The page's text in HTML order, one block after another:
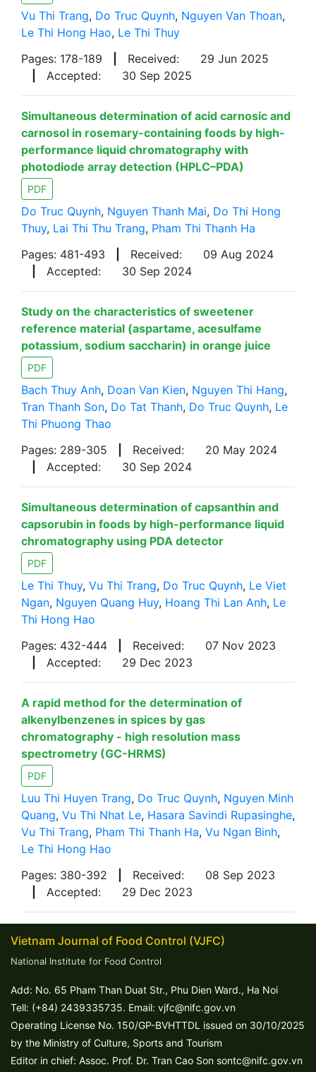
Vu Thi Trang, Do Truc Quynh, Nguyen Van Thoan,
Le Thi Hong Hao, Le Thi Thuy
Pages: 178-189
Received:
29 Jun 2025
Accepted: 30 Sep 2025
Simultaneous determination of acid carnosic and
carnosol in rosemary-containing foods by high-
performance liquid chromatography with
photodiode array detection (HPLC–PDA)
PDF
Do Truc Quynh, Nguyen Thanh Mai, Do Thi Hong
Thuy, Lai Thi Thu Trang, Pham Thi Thanh Ha
Pages: 481-493
Received:
09 Aug 2024
Accepted: 30 Sep 2024
Study on the characteristics of sweetener
reference material (aspartame, acesulfame
potassium, sodium saccharin) in orange juice
PDF
Bach Thuy Anh, Doan Van Kien, Nguyen Thi Hang,
Tran Thanh Son, Do Tat Thanh, Do Truc Quynh, Le
Thi Phuong Thao
Pages: 289-305
Received:
20 May 2024
Accepted: 30 Sep 2024
Simultaneous determination of capsanthin and
capsorubin in foods by high-performance liquid
chromatography using PDA detector
PDF
Le Thi Thuy, Vu Thi Trang, Do Truc Quynh, Le Viet
Ngan, Nguyen Quang Huy, Hoang Thi Lan Anh, Le
Thi Hong Hao
Pages: 432-444
Received:
07 Nov 2023
Accepted: 29 Dec 2023
A rapid method for the determination of
alkenylbenzenes in spices by gas
chromatography - high resolution mass
spectrometry (GC-HRMS)
PDF
Luu Thi Huyen Trang, Do Truc Quynh, Nguyen Minh
Quang, Vu Thi Nhat Le, Hasara Savindi Rupasinghe,
Vu Thi Trang, Pham Thi Thanh Ha, Vu Ngan Binh,
Le Thi Hong Hao
Pages: 380-392
Received:
08 Sep 2023
Accepted: 29 Dec 2023
Vietnam Journal of Food Control (VJFC)
National Institute for Food Control
Add: No. 65 Pham Than Duat Str., Phu Dien Ward., Ha Noi
Tell: (+84) 2439335735. Email: vjfc@nifc.gov.vn
Operating License No. 150/GP-BVHTTDL issued on 30/10/2025
by the Ministry of Culture, Sports and Tourism
Editor in chief: Assoc. Prof. Dr. Tran Cao Son sontc@nifc.gov.vn